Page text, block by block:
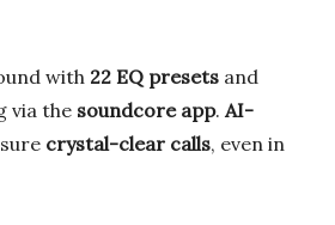
with 22 EQ presets and
via the soundcore app. AI-
crystal-clear calls, even in